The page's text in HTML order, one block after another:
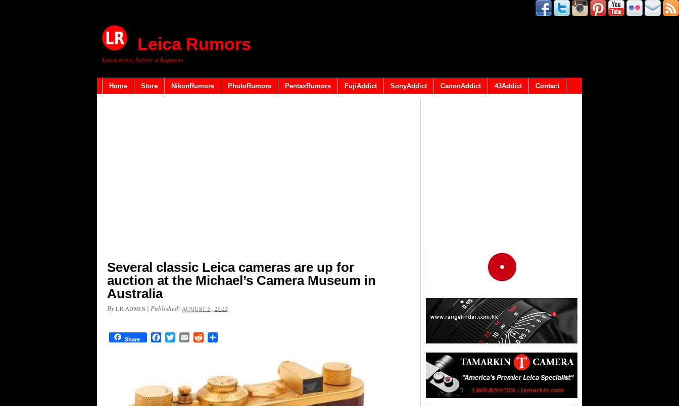
Leica Rumors
Leica news, before it happens
Home Store NikonRumors PhotoRumors PentaxRumors FujiAddict SonyAddict CanonAddict 43Addict Contact
Several classic Leica cameras are up for
auction at the Michael’s Camera Museum in
Australia
By LR ADMIN |Published:AUGUST 5, 2022
Share FacebookTwitterEmail Reddit